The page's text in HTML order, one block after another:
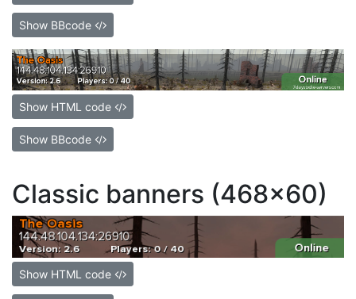
Show BBcode
Show HTML code
Show BBcode
Classic banners (468x60)
Show HTML code